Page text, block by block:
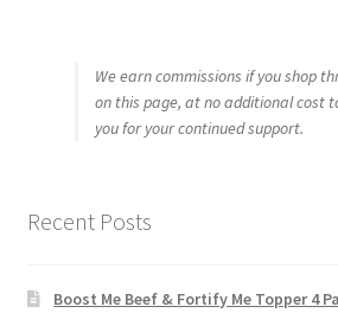
We earn commissions if you shop
on this page, at no additional cost
you for your continued support.
Recent Posts
Boost Me Beef & Fortify Me Topper 4